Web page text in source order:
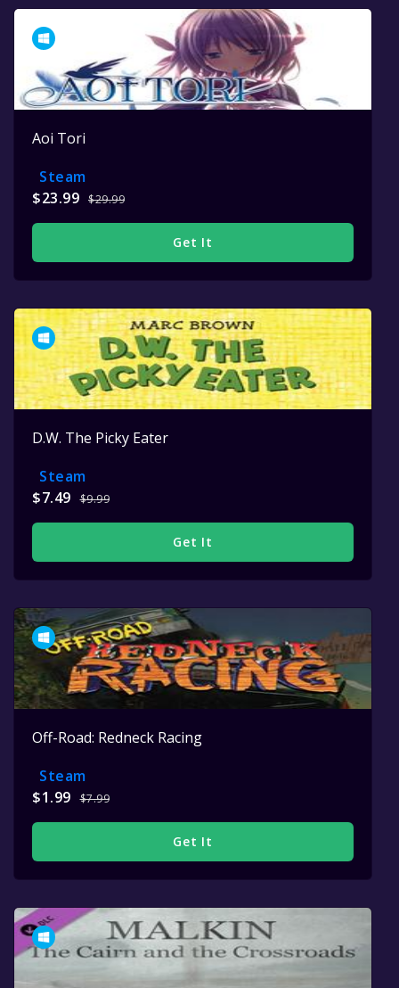
Aoi Tori
Steam
$23.99 $29.99
Get It
D.W. The Picky Eater
Steam
$7.49
$9.99
Get It
Off-Road: Redneck Racing
Steam
$1.99
$7.99
Get It